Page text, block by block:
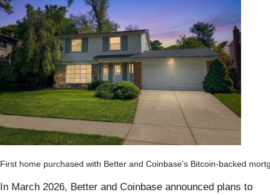
First home purchased with Better and Coinbase's Bitcoin-backed
In March 2026, Better and Coinbase announced plans to